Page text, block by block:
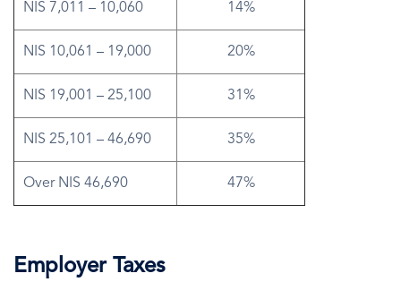
NIS 7,011 – 10,060 14%
NIS 10,061 – 19,000 20%
NIS 19,001 – 25,100 31%
NIS 25,101 – 46,690 35%
Over NIS 46,690 47%
Employer Taxes